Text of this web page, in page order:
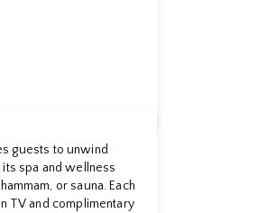
guests to unwind
spa and wellness
or sauna. Each
TV and complimentary